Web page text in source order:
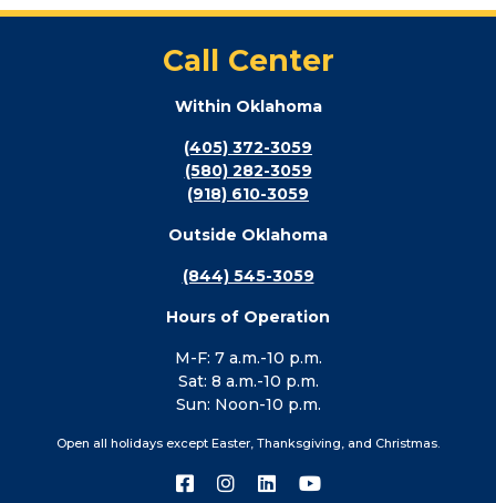
Call Center
Within Oklahoma
(405) 372-3059
(580) 282-3059
(918) 610-3059
Outside Oklahoma
(844) 545-3059
Hours of Operation
M-F: 7 a.m.-10 p.m.
Sat: 8 a.m.-10 p.m.
Sun: Noon-10 p.m.
Open all holidays except Easter, Thanksgiving, and Christmas.
ConnectConnectConnectConnect